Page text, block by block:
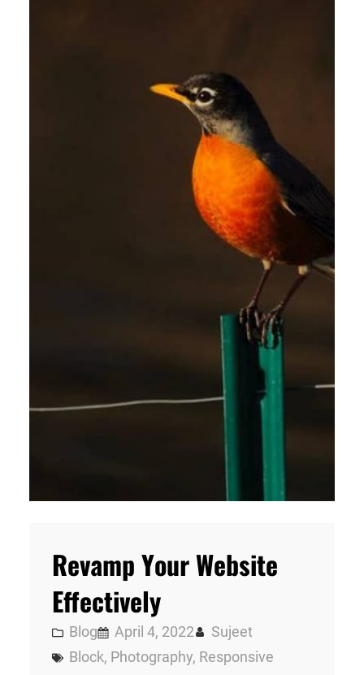
Revamp Your Website
Effectively
Blog April 4, 2022
Sujeet
Block, Photography, Responsive